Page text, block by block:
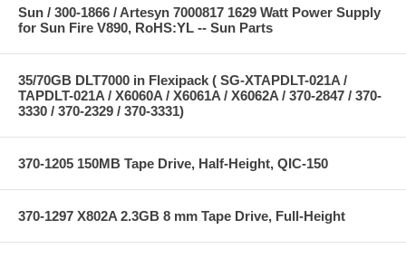
Sun / 300-1866 / Artesyn 7000817 1629 Watt Power Supply
for Sun Fire V890, RoHS:YL -- Sun Parts
35/70GB DLT7000 in Flexipack ( SG-XTAPDLT-021A /
TAPDLT-021A / X6060A / X6061A / X6062A / 370-2847 / 370-
3330 / 370-2329 / 370-3331)
370-1205 150MB Tape Drive, Half-Height, QIC-150
370-1297 X802A 2.3GB 8 mm Tape Drive, Full-Height